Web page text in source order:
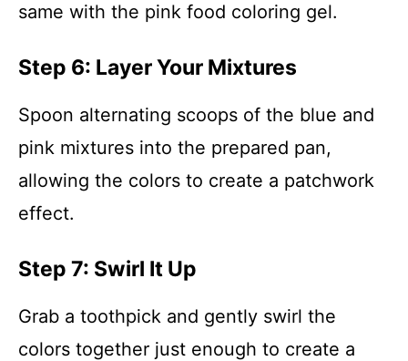
same with the pink food coloring gel.
Step 6: Layer Your Mixtures
Spoon alternating scoops of the blue and
pink mixtures into the prepared pan,
allowing the colors to create a patchwork
effect.
Step 7: Swirl It Up
Grab a toothpick and gently swirl the
colors together just enough to create a